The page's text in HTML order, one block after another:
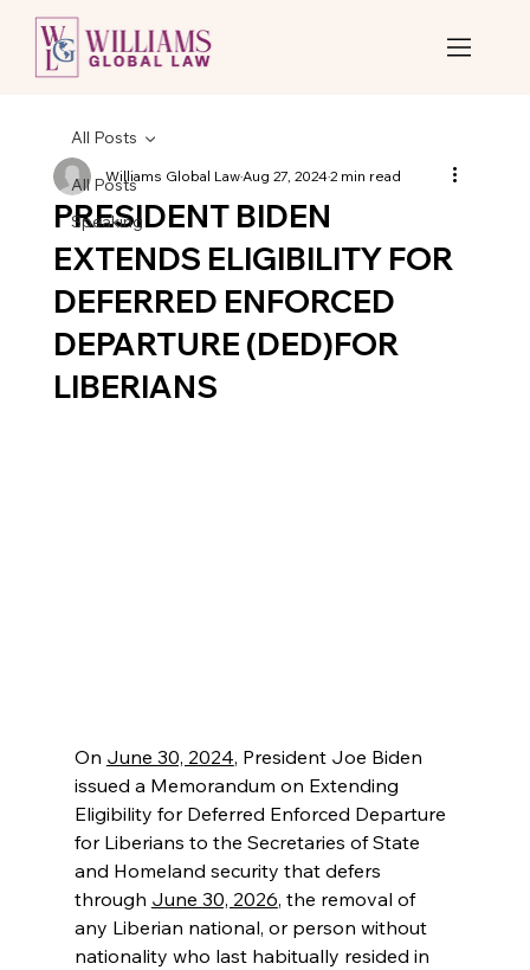
All Posts
Speaking
All Posts
PRESIDENT BIDEN
EXTENDS ELIGIBILITY FOR
DEFERRED ENFORCED
DEPARTURE (DED)FOR
LIBERIANS
Williams Global LawAug 27, 20242 min read
On June 30, 2024, President Joe Biden
issued a Memorandum on Extending
Eligibility for Deferred Enforced Departure
for Liberians to the Secretaries of State
and Homeland security that defers
through June 30, 2026, the removal of
any Liberian national, or person without
nationality who last habitually resided in